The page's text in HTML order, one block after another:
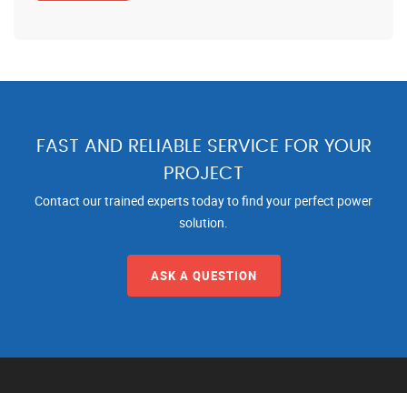
FAST AND RELIABLE SERVICE FOR YOUR
PROJECT
Contact our trained experts today to find your perfect power
solution.
ASK A QUESTION